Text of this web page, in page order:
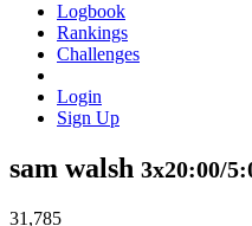
Logbook
Rankings
Challenges
Login
Sign Up
sam walsh 3x20:00/
31,785